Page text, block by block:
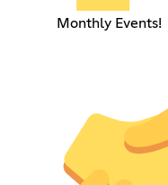
Monthly Events!